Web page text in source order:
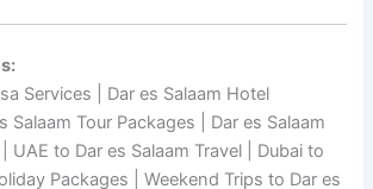
Services | Dar es Salaam Hotel
Salaam Tour Packages | Dar es Salaam
UAE to Dar es Salaam Travel | Dubai to
Packages | Weekend Trips to Dar es